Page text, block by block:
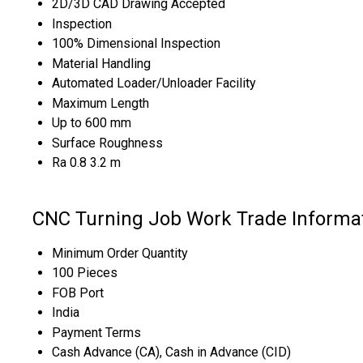
2D/3D CAD Drawing Accepted
Inspection
100% Dimensional Inspection
Material Handling
Automated Loader/Unloader Facility
Maximum Length
Up to 600 mm
Surface Roughness
Ra 0.8 3.2 m
CNC Turning Job Work Trade
Minimum Order Quantity
100 Pieces
FOB Port
India
Payment Terms
Cash Advance (CA), Cash in Advance (CID)